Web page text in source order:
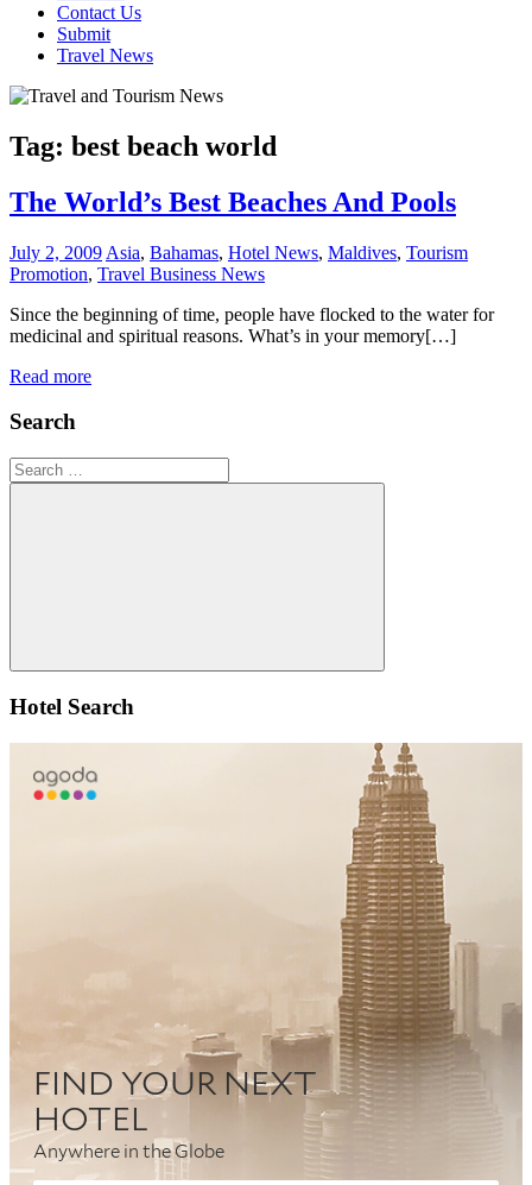
Contact Us
Submit
Travel News
Tag: best beach world
The World’s Best Beaches And Pools
July 2, 2009 Asia, Bahamas, Hotel News, Maldives, Tourism
Promotion, Travel Business News
Since the beginning of time, people have flocked to the water for
medicinal and spiritual reasons. What’s in your memory[…]
Read more
Search
Search
for:
Search
Hotel Search